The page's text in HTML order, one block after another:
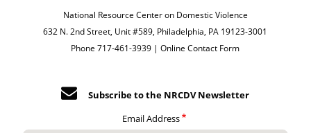
National Resource Center on Domestic Violence
632 N. 2nd Street, Unit #589, Philadelphia, PA 19123-3001
Phone 717-461-3939 |Online Contact Form
Subscribe to the NRCDV Newsletter
Email Address